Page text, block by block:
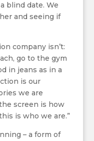
blind date. We
and seeing if
company isn’t:
go to the gym
in jeans as in a
is our
we are
screen is how
is who we are.”
– a form of